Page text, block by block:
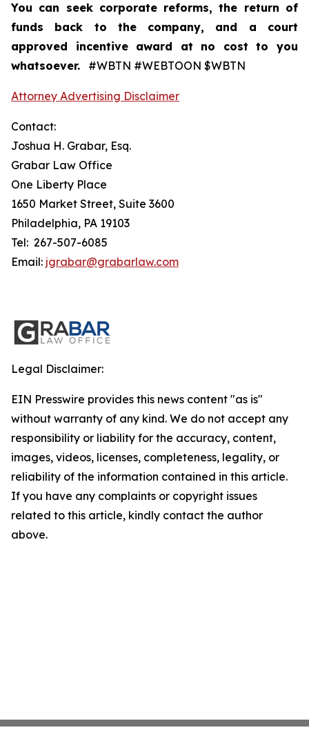
You can seek corporate reforms, the return of
funds back to the company, and a court
approved incentive award at no cost to you
whatsoever. #WBTN #WEBTOON $WBTN
Attorney Advertising Disclaimer
Contact:
Joshua H. Grabar, Esq.
Grabar Law Office
One Liberty Place
1650 Market Street, Suite 3600
Philadelphia, PA 19103
Tel: 267-507-6085
Email: jgrabar@grabarlaw.com
Legal Disclaimer:
EIN Presswire provides this news content "as is"
without warranty of any kind. We do not accept any
responsibility or liability for the accuracy, content,
images, videos, licenses, completeness, legality, or
reliability of the information contained in this article.
If you have any complaints or copyright issues
related to this article, kindly contact the author
above.